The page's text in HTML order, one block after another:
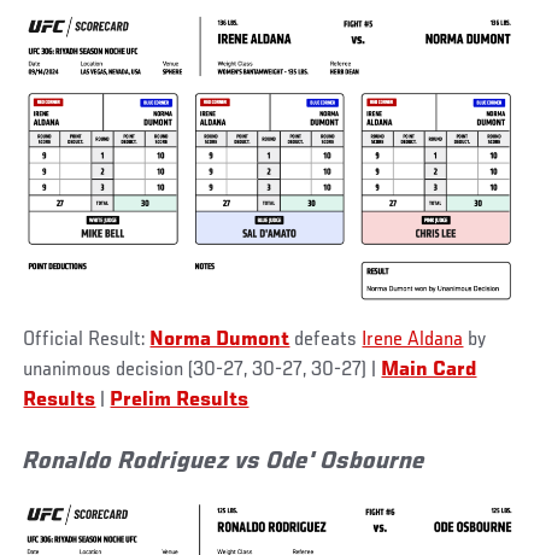
Official Result: Norma Dumont defeats Irene Aldana by
unanimous decision (30-27, 30-27, 30-27) | Main Card
Results
Prelim Results
Ronaldo Rodriguez vs Ode' Osbourne